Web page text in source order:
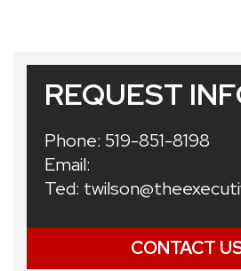
REQUEST
Phone: 519-851-8198
Email:
Ted:
CONTACT